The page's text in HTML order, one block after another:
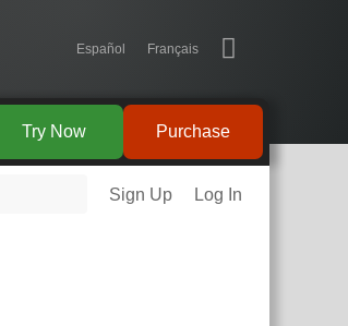
Español Français
Purchase
Try Now
Sign Up Log In